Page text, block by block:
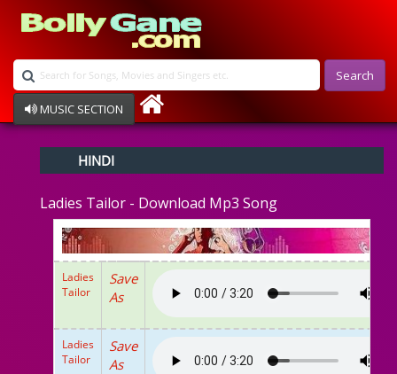
Search
MUSIC SECTION
Devotional
Ghazals
Instrumental
Raksha Bandhan
Album Song
HINDI
Ladies Tailor - Download Mp3 Song
Ladies
Tailor
Save
As
Ladies
Tailor
Save
As